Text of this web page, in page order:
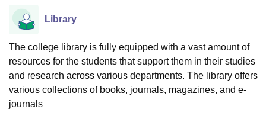
Library
The college library is fully equipped with a vast amount of
resources for the students that support them in their studies
and research across various departments. The library offers
various collections of books, journals, magazines, and e-
journals